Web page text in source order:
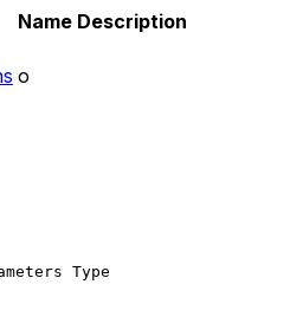
Name Description
o
Type